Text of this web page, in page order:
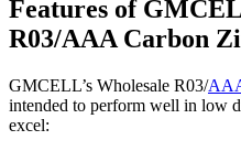
Features of
R03/AAA Carbon
GMCELL’s Wholesale R03/
intended to perform well in low
excel: